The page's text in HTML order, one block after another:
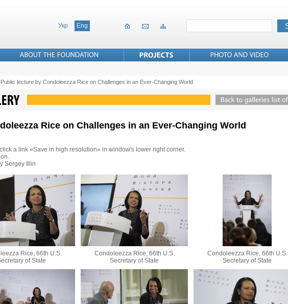
Укр Eng
Public lecture by Condoleezza Rice on Challenges in an Ever-Changing World
Rice on Challenges in an Ever-Changing World
a link «Save in high resolution» in window's lower right corner.
Sergey Illin
Rice, 66th U.S.
of State
Condoleezza Rice, 66th U.S.
Secretary of State
Condoleezza Rice, 66th U.S.
Secretary of State